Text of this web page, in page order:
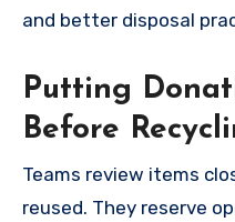
and better disposal
Putting
Before
Teams review items
reused. They reserve